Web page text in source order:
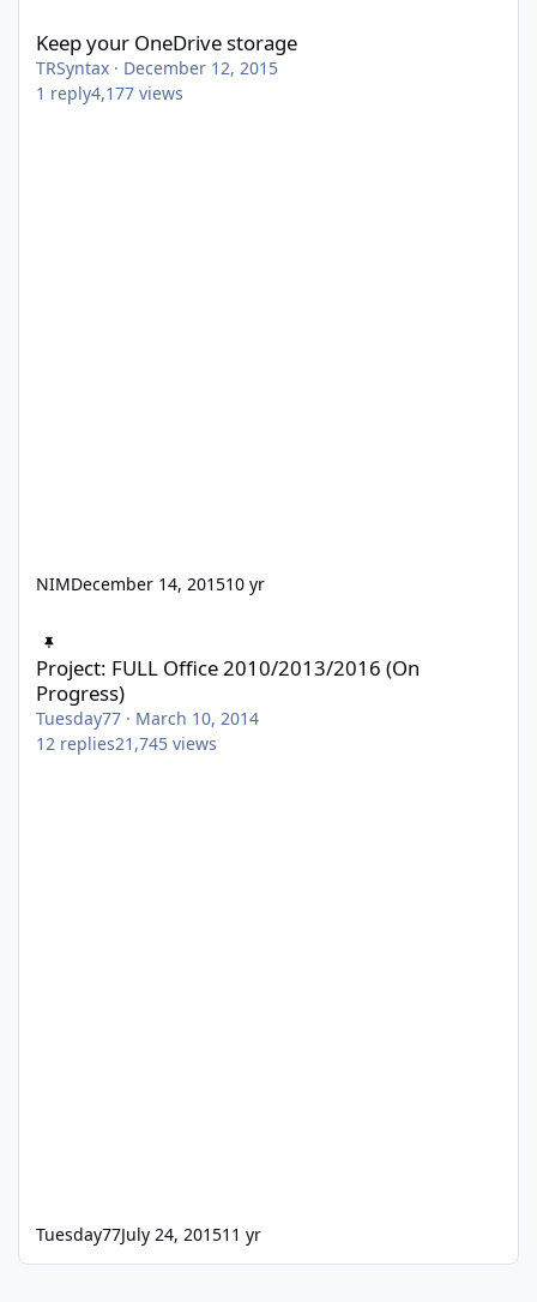
Keep your OneDrive storage
TRSyntax · December 12, 2015
1 reply4,177 views
NIMDecember 14, 201510 yr
Project: FULL Office 2010/2013/2016 (On
Progress)
Tuesday77 · March 10, 2014
12 replies21,745 views
Tuesday77July 24, 201511 yr